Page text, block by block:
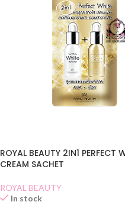
ROYAL BEAUTY 2IN1 PERFECT
CREAM SACHET
ROYAL BEAUTY
In stock